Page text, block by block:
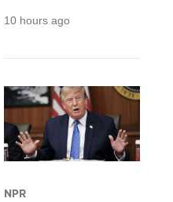
10 hours ago
NPR